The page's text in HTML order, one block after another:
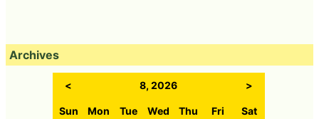
Archives
< 8, 2026 >
Sun Mon Tue Wed Thu Fri Sat